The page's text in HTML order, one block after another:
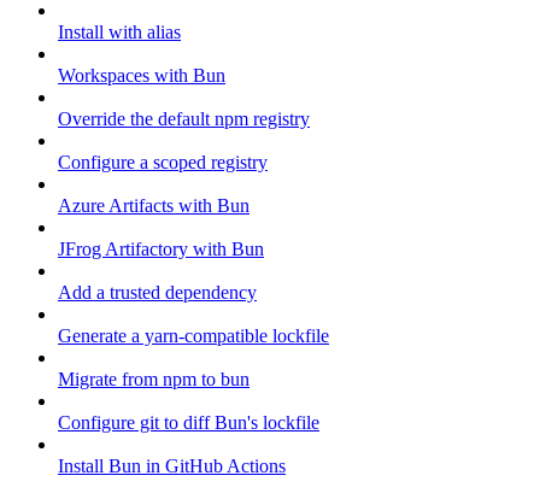
Install with alias
Workspaces with Bun
Override the default npm registry
Configure a scoped registry
Azure Artifacts with Bun
JFrog Artifactory with Bun
Add a trusted dependency
Generate a yarn-compatible lockfile
Migrate from npm to bun
Configure git to diff Bun's lockfile
Install Bun in GitHub Actions